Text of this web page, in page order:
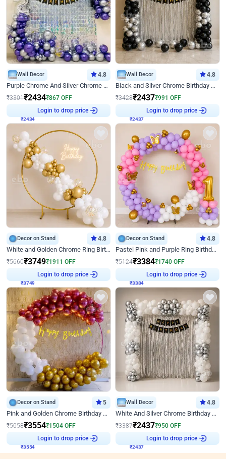
Wall Decor 4.8
Purple Chrome And Silver Chrome Arch Birthday Decor
₹3301₹2434₹867 OFF
Login to drop price
Wall Decor 4.8
Black and Silver Chrome Birthday Decor
₹3428₹2437₹991 OFF
Login to drop price
Decor on Stand 4.8
White and Golden Chrome Ring Birthday Decor With Neon Light
₹5660₹3749₹1911 OFF
Login to drop price
Decor on Stand 4.8
Pastel Pink and Purple Ring Birthday Decor
₹5124₹3384₹1740 OFF
Login to drop price
Decor on Stand 5
Pink and Golden Chrome Birthday Ring Decor
₹5058₹3554₹1504 OFF
Login to drop price
Wall Decor 4.8
White And Silver Chrome Birthday Decor
₹3387₹2437₹950 OFF
Login to drop price